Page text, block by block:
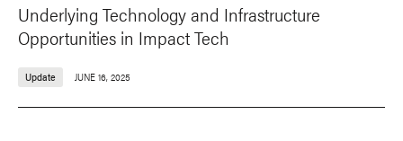
Underlying Technology and Infrastructure
Opportunities in Impact Tech
Update JUNE 16, 2025